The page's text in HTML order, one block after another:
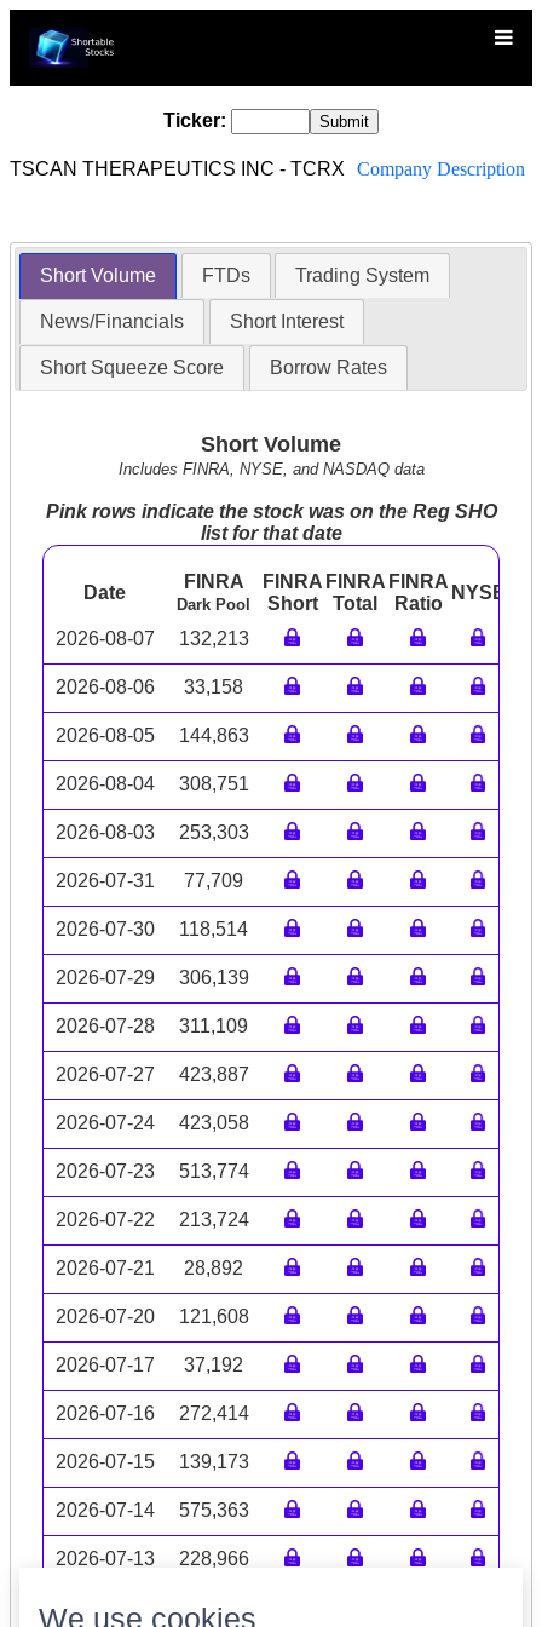
Ticker:
TSCAN THERAPEUTICS INC - TCRX Company Description
Short Volume FTDs Trading System
News/Financials Short Interest
Short Squeeze Score Borrow Rates
Short Volume
Includes FINRA, NYSE, and NASDAQ data
Pink rows indicate the stock was on the Reg SHO
list for that date
Date
FINRA
Dark Pool
FINRA
Short
FINRA
Total
FINRA
Ratio
NYSE
2026-08-07 132,213
2026-08-06 33,158
2026-08-05 144,863
2026-08-04 308,751
2026-08-03 253,303
2026-07-31 77,709
2026-07-30 118,514
2026-07-29 306,139
2026-07-28 311,109
2026-07-27 423,887
2026-07-24 423,058
2026-07-23 513,774
2026-07-22 213,724
2026-07-21 28,892
2026-07-20 121,608
2026-07-17 37,192
2026-07-16 272,414
2026-07-15 139,173
2026-07-14 575,363
2026-07-13 228,966
Volume data may be incomplete
We use cookies